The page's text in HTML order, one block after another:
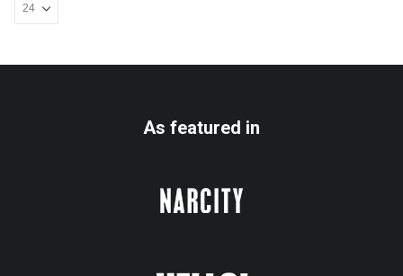
As featured in